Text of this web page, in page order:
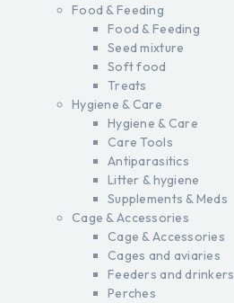
Food & Feeding
Food & Feeding
Seed mixture
Soft food
Treats
Hygiene & Care
Hygiene & Care
Care Tools
Antiparasitics
Litter & hygiene
Supplements & Meds
Cage & Accessories
Cage & Accessories
Cages and aviaries
Feeders and drinkers
Perches